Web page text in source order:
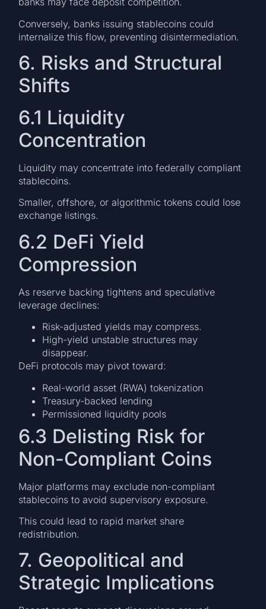
Conversely, banks issuing stablecoins could
internalize this flow, preventing disintermediation.
6. Risks and Structural
Shifts
6.1 Liquidity
Concentration
Liquidity may concentrate into federally compliant
stablecoins.
Smaller, offshore, or algorithmic tokens could lose
exchange listings.
6.2 DeFi Yield
Compression
As reserve backing tightens and speculative
leverage declines:
Risk-adjusted yields may compress.
High-yield unstable structures may
disappear.
DeFi protocols may pivot toward:
Real-world asset (RWA) tokenization
Treasury-backed lending
Permissioned liquidity pools
6.3 Delisting Risk for
Non-Compliant Coins
Major platforms may exclude non-compliant
stablecoins to avoid supervisory exposure.
This could lead to rapid market share
redistribution.
7. Geopolitical and
Strategic Implications